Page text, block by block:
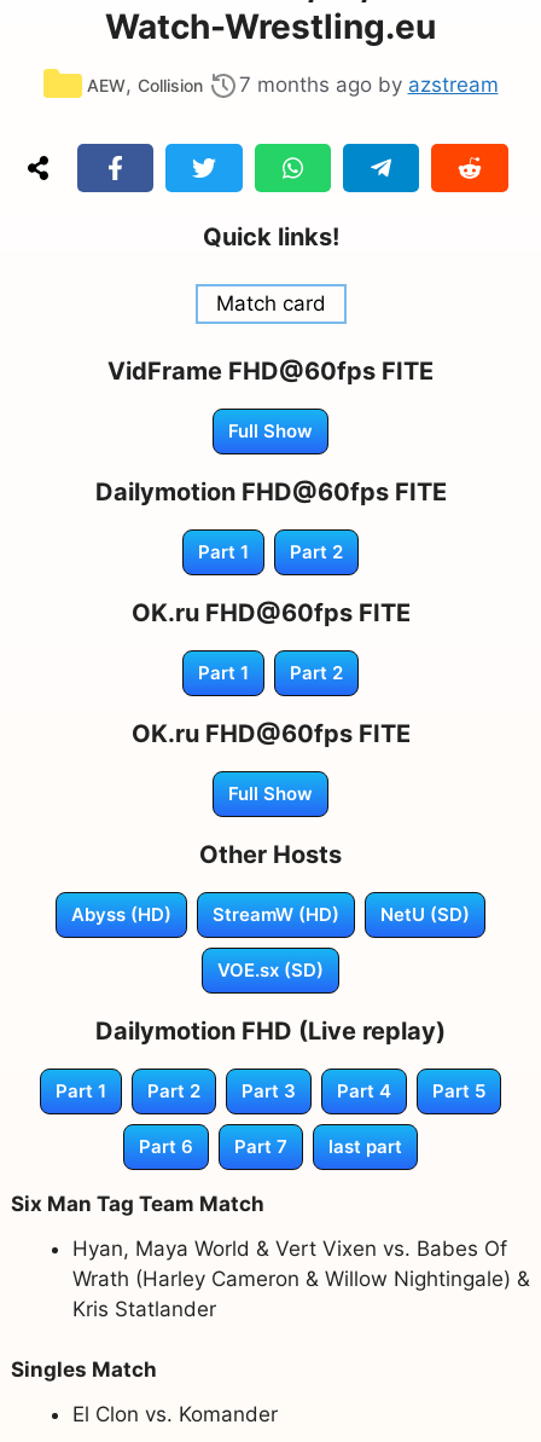
Watch-Wrestling.eu
Categories
AEW, Collision 7 months ago by azstream
Quick links!
Match card
VidFrame FHD@60fps FITE
Full Show
Dailymotion FHD@60fps FITE
Part 1 Part 2
OK.ru FHD@60fps FITE
Part 1 Part 2
OK.ru FHD@60fps FITE
Full Show
Other Hosts
Abyss (HD) StreamW (HD) NetU (SD)
VOE.sx (SD)
Dailymotion FHD (Live replay)
Part 1 Part 2 Part 3 Part 4 Part 5
Part 6 Part 7 last part
Six Man Tag Team Match
Hyan, Maya World & Vert Vixen vs. Babes Of
Wrath (Harley Cameron & Willow Nightingale) &
Kris Statlander
Singles Match
El Clon vs. Komander